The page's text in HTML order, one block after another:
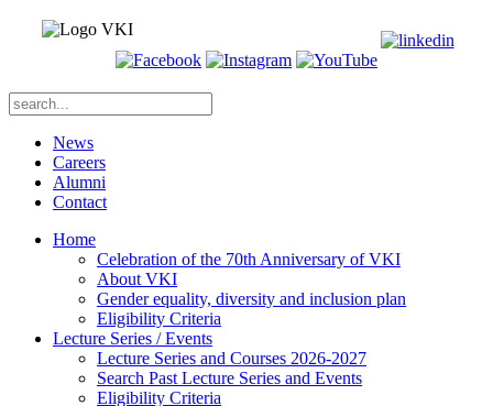
News
Careers
Alumni
Contact
Home
Celebration of the 70th Anniversary of VKI
About VKI
Gender equality, diversity and inclusion plan
Eligibility Criteria
Lecture Series / Events
Lecture Series and Courses 2026-2027
Search Past Lecture Series and Events
Eligibility Criteria